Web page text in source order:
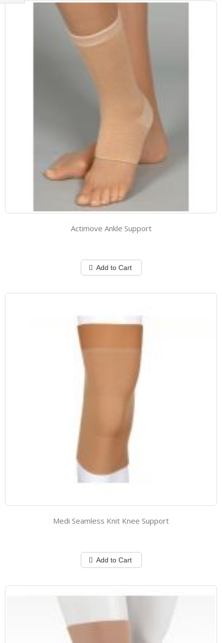
Actimove Ankle Support
Add to Cart
Medi Seamless Knit Knee Support
Add to Cart
Filter